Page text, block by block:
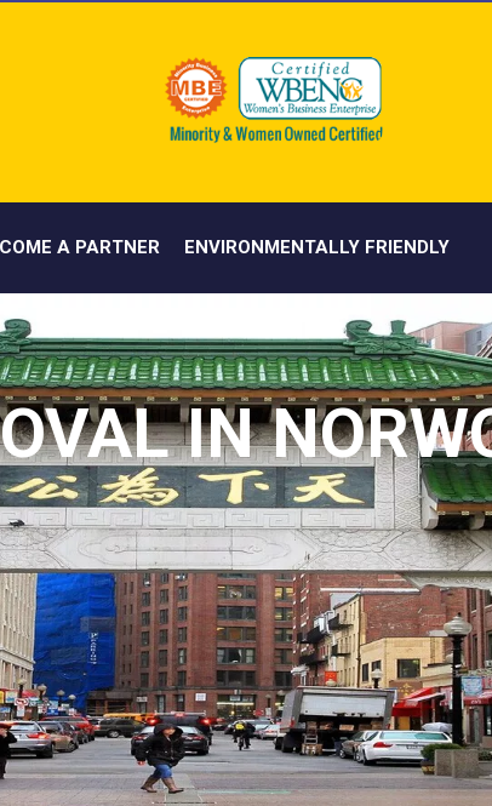
A PARTNER ENVIRONMENTALLY FRIENDLY
IN